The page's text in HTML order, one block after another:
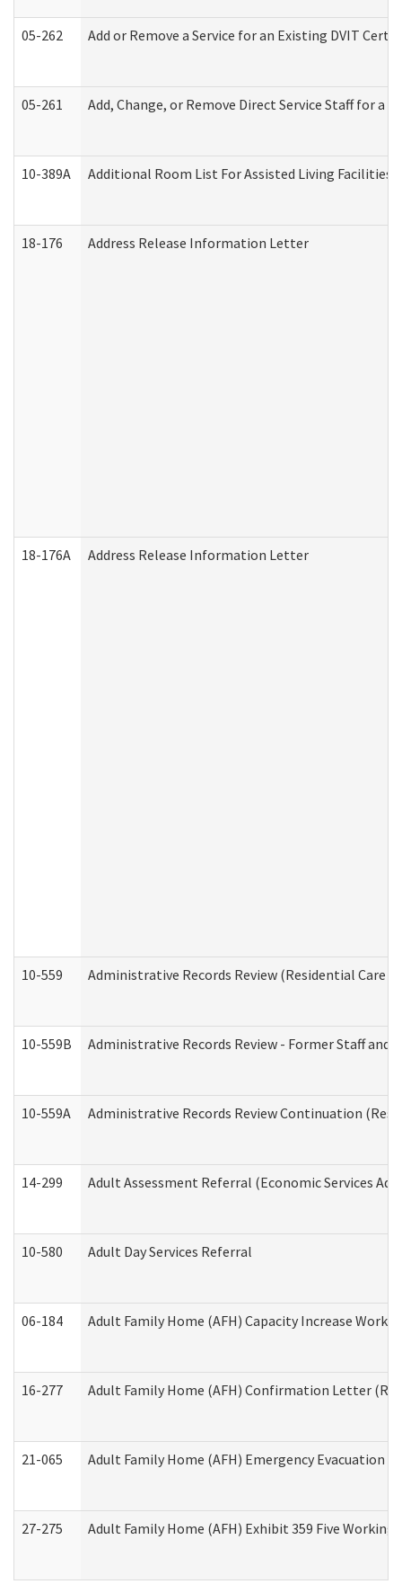
05-262 Add or Remove a Service for an Existing DVIT
05-261 Add, Change, or Remove Direct Service Staff for
10-389A Additional Room List For Assisted Living Facilities
18-176 Address Release Information Letter
18-176A Address Release Information Letter
10-559 Administrative Records Review (Residential Care
10-559B Administrative Records Review - Former Staff and
10-559A Administrative Records Review Continuation
14-299 Adult Assessment Referral (Economic Services
10-580 Adult Day Services Referral
06-184 Adult Family Home (AFH) Capacity Increase
16-277 Adult Family Home (AFH) Confirmation Letter
21-065 Adult Family Home (AFH) Emergency Evacuation
27-275 Adult Family Home (AFH) Exhibit 359 Five